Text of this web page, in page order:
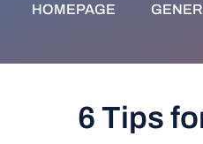
HOMEPAGE
6 Tips